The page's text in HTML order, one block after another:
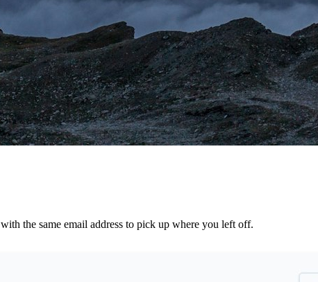
with the same email address to pick up where you left off.